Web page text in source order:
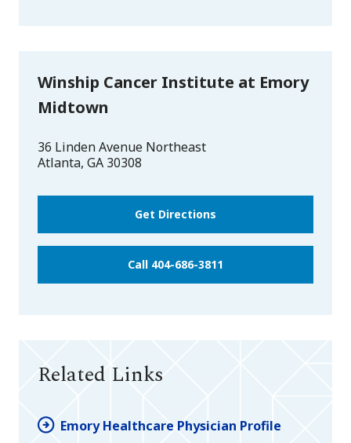
Winship Cancer Institute at Emory
Midtown
36 Linden Avenue Northeast
Atlanta, GA 30308
Get Directions
Call 404-686-3811
Related Links
Emory Healthcare Physician Profile